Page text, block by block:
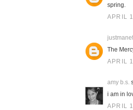
spring.
APRIL
The
APRIL
amy b.s.
i am in
APRIL